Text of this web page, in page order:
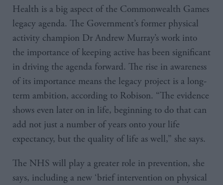
Health is a big aspect of the Commonwealth Games
legacy agenda. The Government’s former physical
activity champion Dr Andrew Murray’s work into
the importance of keeping active has been significant
in driving the agenda forward. The rise in awareness
of its importance means the legacy project is a long-
term ambition, according to Robison. “The evidence
shows even later on in life, beginning to do that can
add not just a number of years onto your life
expectancy, but the quality of life as well,” she says.
The NHS will play a greater role in prevention, she
says, including a new ‘brief intervention on physical